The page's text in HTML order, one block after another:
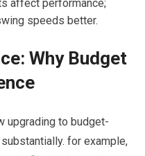
affect performance;‌
speeds better.
Why Budget
upgrading ‍to budget-
for example,